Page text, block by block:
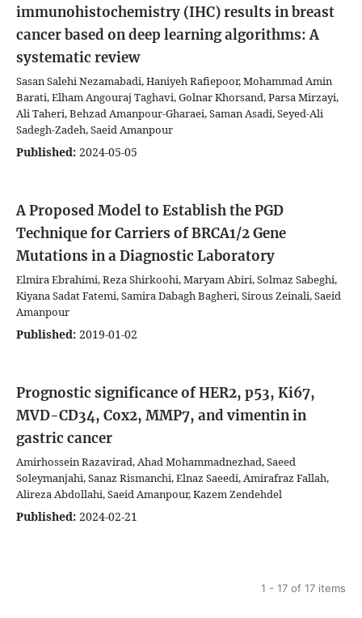
immunohistochemistry (IHC) results in breast
cancer based on deep learning algorithms: A
systematic review
Sasan Salehi Nezamabadi, Haniyeh Rafiepoor, Mohammad Amin
Barati, Elham Angouraj Taghavi, Golnar Khorsand, Parsa Mirzayi,
Ali Taheri, Behzad Amanpour-Gharaei, Saman Asadi, Seyed-Ali
Sadegh-Zadeh, Saeid Amanpour
Published: 2024-05-05
A Proposed Model to Establish the PGD
Technique for Carriers of BRCA1/2 Gene
Mutations in a Diagnostic Laboratory
Elmira Ebrahimi, Reza Shirkoohi, Maryam Abiri, Solmaz Sabeghi,
Kiyana Sadat Fatemi, Samira Dabagh Bagheri, Sirous Zeinali, Saeid
Amanpour
Published: 2019-01-02
Prognostic significance of HER2, p53, Ki67,
MVD-CD34, Cox2, MMP7, and vimentin in
gastric cancer
Amirhossein Razavirad, Ahad Mohammadnezhad, Saeed
Soleymanjahi, Sanaz Rismanchi, Elnaz Saeedi, Amirafraz Fallah,
Alireza Abdollahi, Saeid Amanpour, Kazem Zendehdel
Published: 2024-02-21
1 - 17 of 17 items